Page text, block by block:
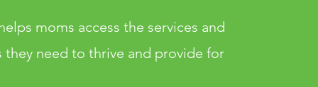
moms access the services and
need to thrive and provide for